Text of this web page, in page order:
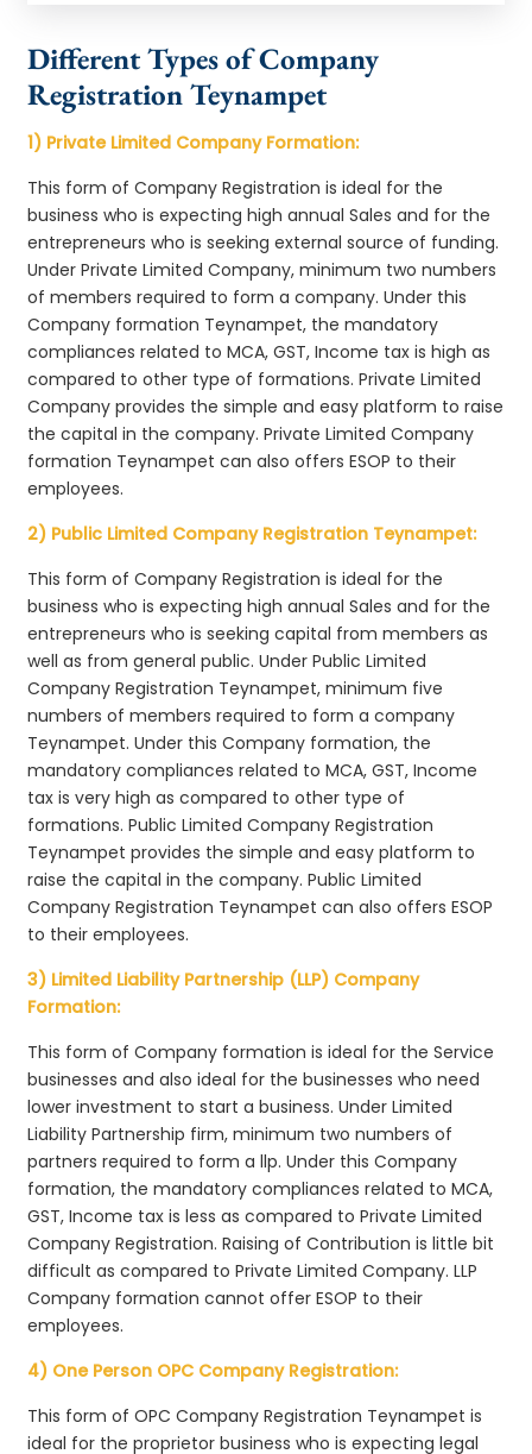
Different Types of Company
Registration Teynampet
1) Private Limited Company Formation:
This form of Company Registration is ideal for the
business who is expecting high annual Sales and for the
entrepreneurs who is seeking external source of funding.
Under Private Limited Company, minimum two numbers
of members required to form a company. Under this
Company formation Teynampet, the mandatory
compliances related to MCA, GST, Income tax is high as
compared to other type of formations. Private Limited
Company provides the simple and easy platform to raise
the capital in the company. Private Limited Company
formation Teynampet can also offers ESOP to their
employees.
2) Public Limited Company Registration Teynampet:
This form of Company Registration is ideal for the
business who is expecting high annual Sales and for the
entrepreneurs who is seeking capital from members as
well as from general public. Under Public Limited
Company Registration Teynampet, minimum five
numbers of members required to form a company
Teynampet. Under this Company formation, the
mandatory compliances related to MCA, GST, Income
tax is very high as compared to other type of
formations. Public Limited Company Registration
Teynampet provides the simple and easy platform to
raise the capital in the company. Public Limited
Company Registration Teynampet can also offers ESOP
to their employees.
3) Limited Liability Partnership (LLP) Company
Formation:
This form of Company formation is ideal for the Service
businesses and also ideal for the businesses who need
lower investment to start a business. Under Limited
Liability Partnership firm, minimum two numbers of
partners required to form a llp. Under this Company
formation, the mandatory compliances related to MCA,
GST, Income tax is less as compared to Private Limited
Company Registration. Raising of Contribution is little bit
difficult as compared to Private Limited Company. LLP
Company formation cannot offer ESOP to their
employees.
4) One Person OPC Company Registration:
This form of OPC Company Registration Teynampet is
ideal for the proprietor business who is expecting legal